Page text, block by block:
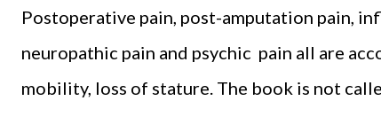
Postoperative pain, post-amputation pain,
neuropathic pain and psychic pain all are
mobility, loss of stature. The book is not